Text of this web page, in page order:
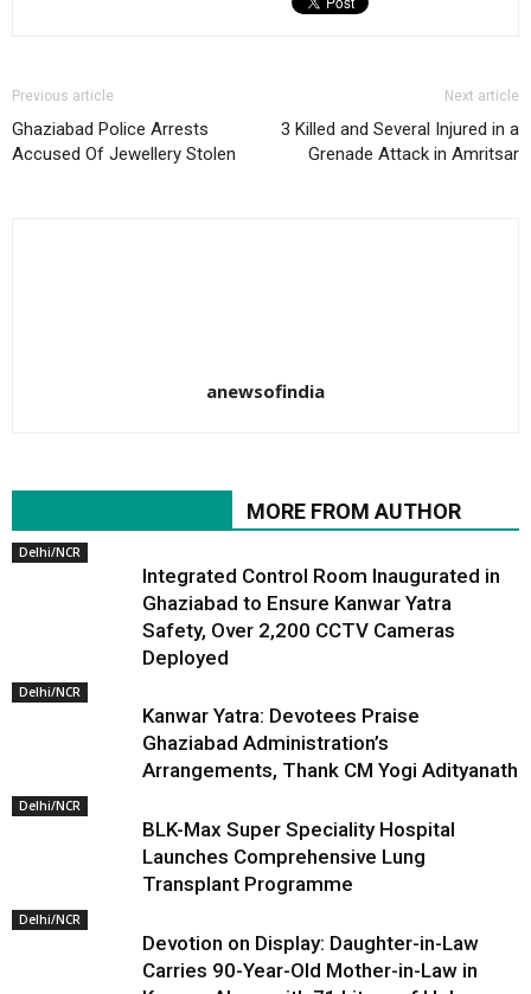
Previous article
Ghaziabad Police Arrests
Accused Of Jewellery Stolen
Next article
3 Killed and Several Injured in a
Grenade Attack in Amritsar
anewsofindia
MORE FROM AUTHOR
Delhi/NCR
Integrated Control Room Inaugurated in
Ghaziabad to Ensure Kanwar Yatra
Safety, Over 2,200 CCTV Cameras
Deployed
Delhi/NCR
Kanwar Yatra: Devotees Praise
Ghaziabad Administration’s
Arrangements, Thank CM Yogi Adityanath
Delhi/NCR
BLK-Max Super Speciality Hospital
Launches Comprehensive Lung
Transplant Programme
Delhi/NCR
Devotion on Display: Daughter-in-Law
Carries 90-Year-Old Mother-in-Law in